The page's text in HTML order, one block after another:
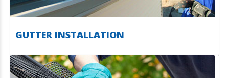
GUTTER INSTALLATION